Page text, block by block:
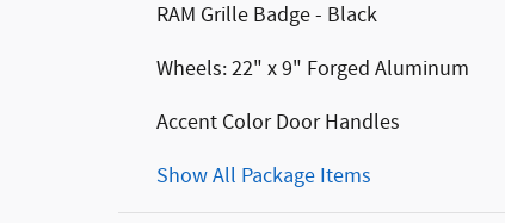
RAM Grille Badge - Black
Wheels: 22" x 9" Forged Aluminum
Accent Color Door Handles
Show All Package Items